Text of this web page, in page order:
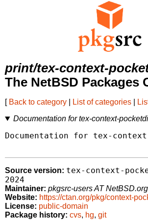
print/tex-context-
The NetBSD Packages
[ Back to category List of categories
Documentation for tex-context-
Documentation for tex-
Source version: tex-context-
2024
Maintainer: pkgsrc-users AT NetBSD.org
Website: https://ctan.org/pkg/context-
License: public-domain
Package history: cvs, hg, git